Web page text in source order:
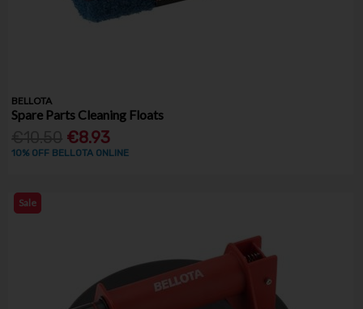
BELLOTA
Spare Parts Cleaning Floats
€8.93
10% OFF BELLOTA ONLINE
Sale